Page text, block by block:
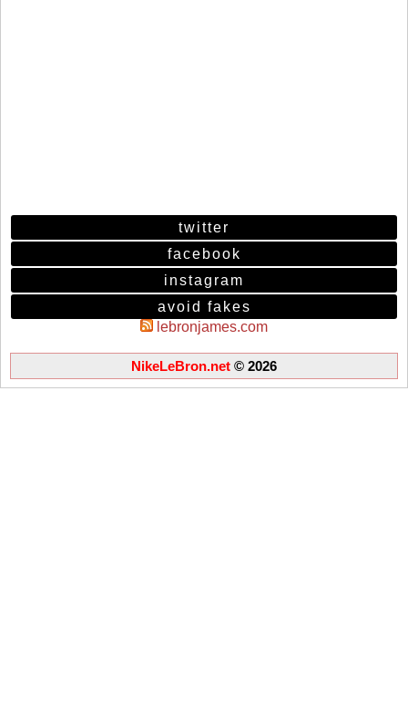
twitter
facebook
instagram
avoid fakes
lebronjames.com
NikeLeBron.net © 2026